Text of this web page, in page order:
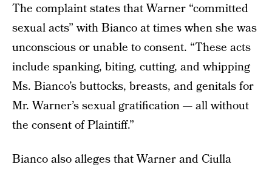
The complaint states that Warner “committed
sexual acts” with Bianco at times when she was
unconscious or unable to consent. “These acts
include spanking, biting, cutting, and whipping
Ms. Bianco’s buttocks, breasts, and genitals for
Mr. Warner’s sexual gratification — all without
the consent of Plaintiff.”
Bianco also alleges that Warner and Ciulla